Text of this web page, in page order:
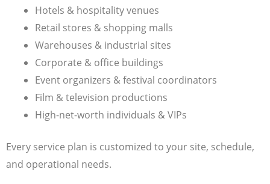
Hotels & hospitality venues
Retail stores & shopping malls
Warehouses & industrial sites
Corporate & office buildings
Event organizers & festival coordinators
Film & television productions
High-net-worth individuals & VIPs
Every service plan is customized to your site, schedule,
and operational needs.